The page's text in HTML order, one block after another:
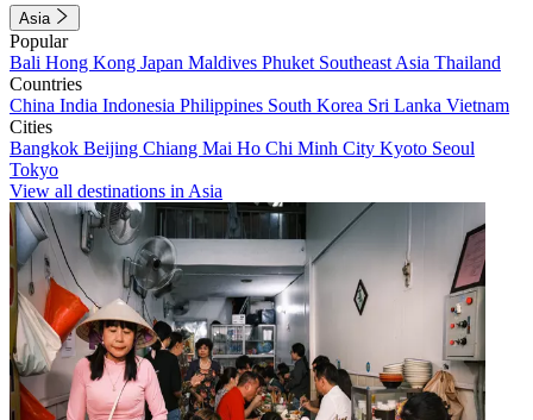
Asia
Popular
Bali Hong Kong Japan Maldives Phuket Southeast Asia Thailand
Countries
China India Indonesia Philippines South Korea Sri Lanka Vietnam
Cities
Bangkok Beijing Chiang Mai Ho Chi Minh City Kyoto Seoul
Tokyo
View all destinations in Asia